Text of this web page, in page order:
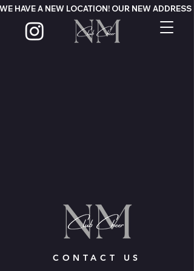
WE HAVE A NEW LOCATION! OUR NEW
CONTACT US